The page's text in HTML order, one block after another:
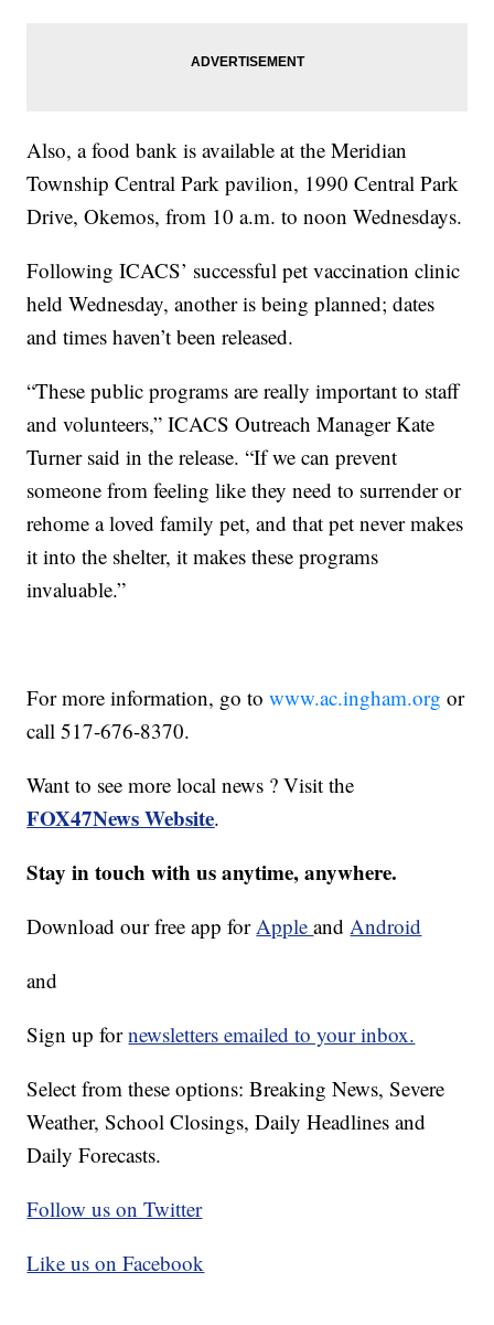
Also, a food bank is available at the Meridian
Township Central Park pavilion, 1990 Central Park
Drive, Okemos, from 10 a.m. to noon Wednesdays.
Following ICACS’ successful pet vaccination clinic
held Wednesday, another is being planned; dates
and times haven’t been released.
“These public programs are really important to staff
and volunteers,” ICACS Outreach Manager Kate
Turner said in the release. “If we can prevent
someone from feeling like they need to surrender or
rehome a loved family pet, and that pet never makes
it into the shelter, it makes these programs
invaluable.”
For more information, go towww.ac.ingham.org or
call 517-676-8370.
Want to see more local news ? Visit the
FOX47News Website.
Stay in touch with us anytime, anywhere.
Download our free app forAppleandAndroid
and
Sign up fornewsletters emailed to your inbox.
Select from these options: Breaking News, Severe
Weather, School Closings, Daily Headlines and
Daily Forecasts.
Follow us on Twitter
Like us on Facebook